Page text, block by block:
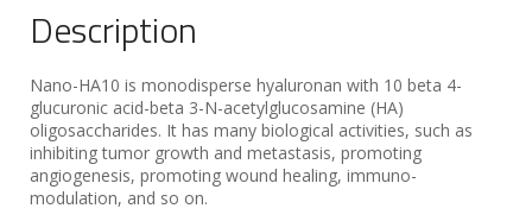
Description
Nano-HA10 is monodisperse hyaluronan with 10 beta 4-
glucuronic acid-beta 3-N-acetylglucosamine (HA)
oligosaccharides. It has many biological activities, such as
inhibiting tumor growth and metastasis, promoting
angiogenesis, promoting wound healing, immuno-
modulation, and so on.